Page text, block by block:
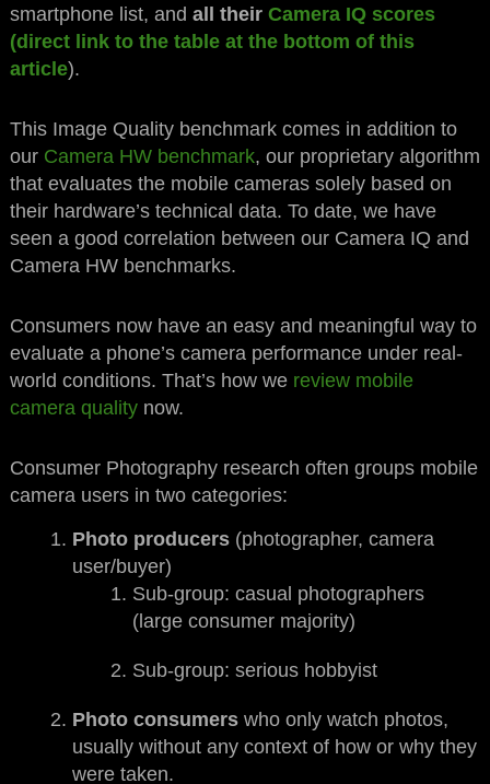
smartphone list, and all their Camera IQ scores
(direct link to the table at the bottom of this
article).
This Image Quality benchmark comes in addition to
our Camera HW benchmark, our proprietary algorithm
that evaluates the mobile cameras solely based on
their hardware’s technical data. To date, we have
seen a good correlation between our Camera IQ and
Camera HW benchmarks.
Consumers now have an easy and meaningful way to
evaluate a phone’s camera performance under real-
world conditions. That’s how we review mobile
camera qualitynow.
Consumer Photography research often groups mobile
camera users in two categories:
Photo producers (photographer, camera
user/buyer)
Sub-group: casual photographers
(large consumer majority)
Sub-group: serious hobbyist
Photo consumers who only watch photos,
usually without any context of how or why they
were taken.